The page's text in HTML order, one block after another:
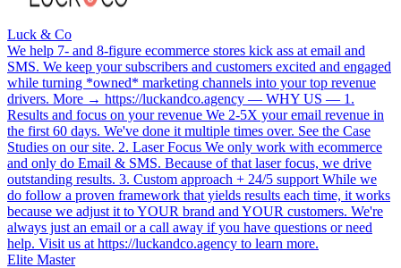
Luck & Co
We help 7- and 8-figure ecommerce stores kick ass at email and
SMS. We keep your subscribers and customers excited and engaged
while turning *owned* marketing channels into your top revenue
drivers. More → https://luckandco.agency — WHY US — 1.
Results and focus on your revenue We 2-5X your email revenue in
the first 60 days. We've done it multiple times over. See the Case
Studies on our site. 2. Laser Focus We only work with ecommerce
and only do Email & SMS. Because of that laser focus, we drive
outstanding results. 3. Custom approach + 24/5 support While we
do follow a proven framework that yields results each time, it works
because we adjust it to YOUR brand and YOUR customers. We're
always just an email or a call away if you have questions or need
help. Visit us at https://luckandco.agency to learn more.
Elite Master